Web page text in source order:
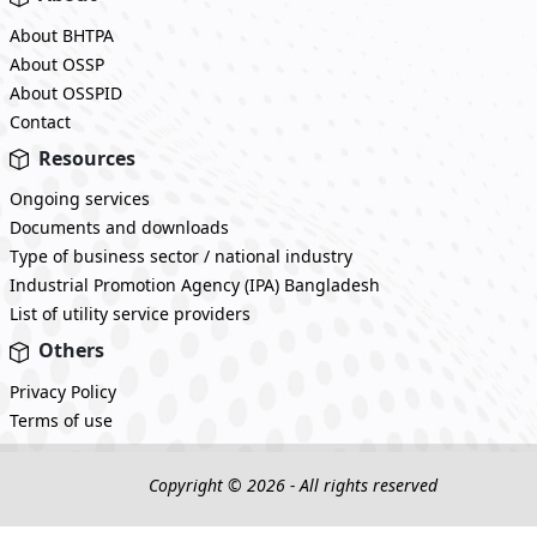
About BHTPA
About OSSP
About OSSPID
Contact
Resources
Ongoing services
Documents and downloads
Type of business sector / national industry
Industrial Promotion Agency (IPA) Bangladesh
List of utility service providers
Others
Privacy Policy
Terms of use
Copyright © 2026 - All rights reserved